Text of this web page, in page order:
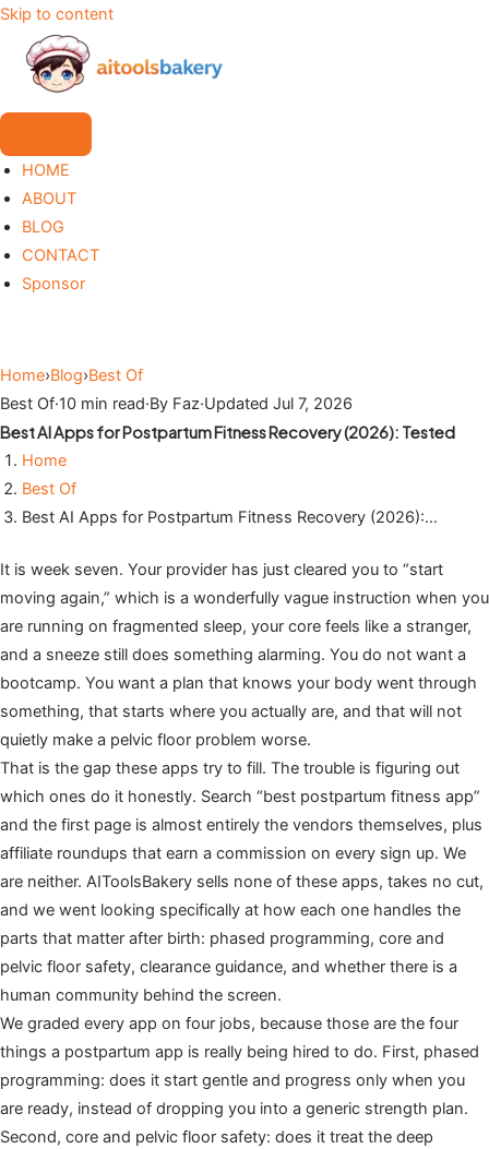
Skip to content
HOME
ABOUT
BLOG
CONTACT
Sponsor
Home›Blog›Best Of
Best Of·10 min read·By Faz·Updated Jul 7, 2026
Best AI Apps for Postpartum Fitness Recovery (2026): Tested
Home
Best Of
Best AI Apps for Postpartum Fitness Recovery (2026):…
It is week seven. Your provider has just cleared you to “start
moving again,” which is a wonderfully vague instruction when you
are running on fragmented sleep, your core feels like a stranger,
and a sneeze still does something alarming. You do not want a
bootcamp. You want a plan that knows your body went through
something, that starts where you actually are, and that will not
quietly make a pelvic floor problem worse.
That is the gap these apps try to fill. The trouble is figuring out
which ones do it honestly. Search “best postpartum fitness app”
and the first page is almost entirely the vendors themselves, plus
affiliate roundups that earn a commission on every sign up. We
are neither. AIToolsBakery sells none of these apps, takes no cut,
and we went looking specifically at how each one handles the
parts that matter after birth: phased programming, core and
pelvic floor safety, clearance guidance, and whether there is a
human community behind the screen.
We graded every app on four jobs, because those are the four
things a postpartum app is really being hired to do. First, phased
programming: does it start gentle and progress only when you
are ready, instead of dropping you into a generic strength plan.
Second, core and pelvic floor safety: does it treat the deep